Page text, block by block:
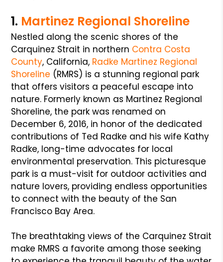
1. Martinez Regional Shoreline
Nestled along the scenic shores of the
Carquinez Strait in northern Contra Costa
County, California, Radke Martinez Regional
Shoreline (RMRS) is a stunning regional park
that offers visitors a peaceful escape into
nature. Formerly known as Martinez Regional
Shoreline, the park was renamed on
December 6, 2016, in honor of the dedicated
contributions of Ted Radke and his wife Kathy
Radke, long-time advocates for local
environmental preservation. This picturesque
park is a must-visit for outdoor activities and
nature lovers, providing endless opportunities
to connect with the beauty of the San
Francisco Bay Area.
The breathtaking views of the Carquinez Strait
make RMRS a favorite among those seeking